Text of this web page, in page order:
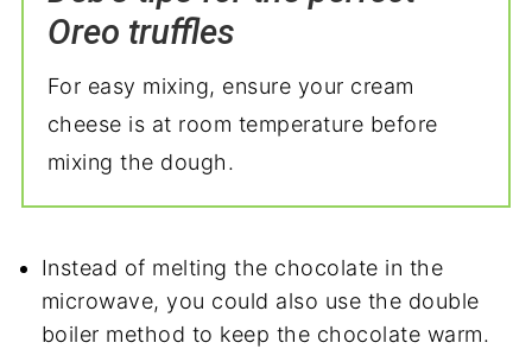
Oreo truffles
For easy mixing, ensure your cream
cheese is at room temperature before
mixing the dough.
Instead of melting the chocolate in the
microwave, you could also use the double
boiler method to keep the chocolate warm.